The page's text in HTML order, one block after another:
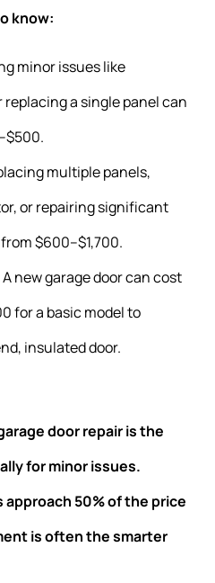
know:
minor issues like
a single panel can
multiple panels,
or repairing significant
$600–$1,700.
A new garage door can cost
for a basic model to
insulated door.
door repair is the
for minor issues.
50% of the price
is often the smarter